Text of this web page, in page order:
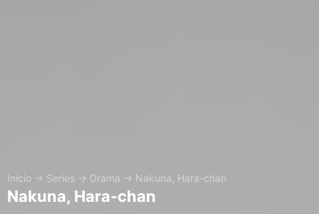
Inicio → Series → Drama → Nakuna, Hara-chan
Nakuna, Hara-chan